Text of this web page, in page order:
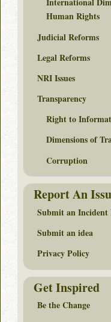
Human Rights
Judicial Reforms
Legal Reforms
NRI Issues
Transparency
Right to
Dimensions of
Corruption
Report An
Submit an Incident
Submit an idea
Privacy Policy
Get Inspired
Be the Change